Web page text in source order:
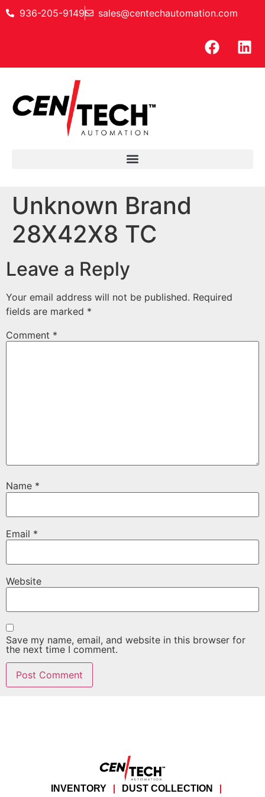
936-205-9149 sales@centechautomation.com
Unknown Brand
28X42X8 TC
Leave a Reply
Your email address will not be published. Required
fields are marked *
Comment *
Name *
Email *
Website
Save my name, email, and website in this browser for
the next time I comment.
INVENTORY DUST COLLECTION